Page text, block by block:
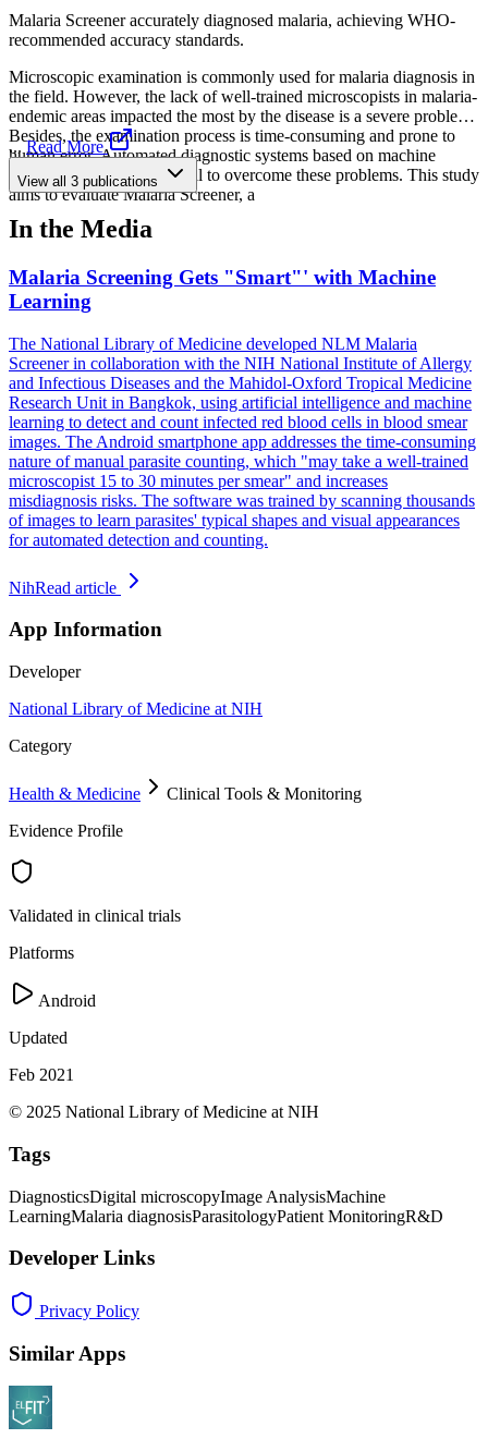
Malaria Screener accurately diagnosed malaria, achieving WHO-
recommended accuracy standards.
Microscopic examination is commonly used for malaria diagnosis in
the field. However, the lack of well-trained microscopists in malaria-
endemic areas impacted the most by the disease is a severe problem.
Besides, the examination process is time-consuming and prone to
human error. Automated diagnostic systems based on machine
learning offer great potential to overcome these problems. This study
aims to evaluate Malaria Screener, a
...Read More
View all 3 publications
In the Media
Malaria Screening Gets "Smart"' with Machine
Learning
The National Library of Medicine developed NLM Malaria
Screener in collaboration with the NIH National Institute of Allergy
and Infectious Diseases and the Mahidol-Oxford Tropical Medicine
Research Unit in Bangkok, using artificial intelligence and machine
learning to detect and count infected red blood cells in blood smear
images. The Android smartphone app addresses the time-consuming
nature of manual parasite counting, which "may take a well-trained
microscopist 15 to 30 minutes per smear" and increases
misdiagnosis risks. The software was trained by scanning thousands
of images to learn parasites' typical shapes and visual appearances
for automated detection and counting.
NihRead article
App Information
Developer
National Library of Medicine at NIH
Category
Health & Medicine
Clinical Tools & Monitoring
Evidence Profile
Validated in clinical trials
Platforms
Android
Updated
Feb 2021
© 2025 National Library of Medicine at NIH
Tags
DiagnosticsDigital microscopyImage AnalysisMachine
LearningMalaria diagnosisParasitologyPatient MonitoringR&D
Developer Links
Privacy Policy
Similar Apps